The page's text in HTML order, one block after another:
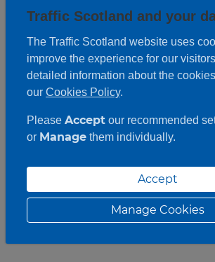
Roadwork description
Works:
Gantry Works
Traffic Management:
Traffic Scotland and your
The Traffic Scotland website uses
improve the experience for our
detailed information about the
our Cookies Policy.
Please Acceptour recommended
or Managethem individually.
Accept
Manage Cookies